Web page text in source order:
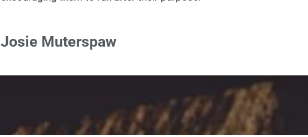
Josie Muterspaw